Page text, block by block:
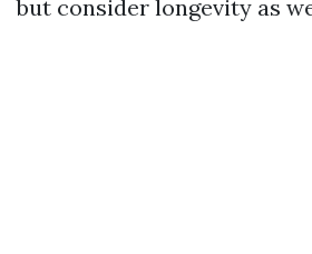
but consider longevity as